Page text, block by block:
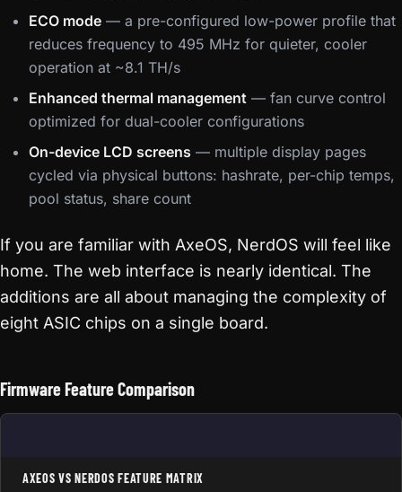
ECO mode — a pre-configured low-power profile that
reduces frequency to 495 MHz for quieter, cooler
operation at ~8.1 TH/s
Enhanced thermal management — fan curve control
optimized for dual-cooler configurations
On-device LCD screens — multiple display pages
cycled via physical buttons: hashrate, per-chip temps,
pool status, share count
If you are familiar with AxeOS, NerdOS will feel like
home. The web interface is nearly identical. The
additions are all about managing the complexity of
eight ASIC chips on a single board.
Firmware Feature Comparison
AXEOS VS NERDOS FEATURE MATRIX